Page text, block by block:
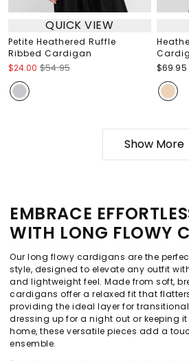
QUICK VIEW
Petite Heathered Ruffle
Ribbed Cardigan
$24.00 $54.95
$69.95
Show More
EMBRACE
WITH LONG FLOWY
Our long flowy cardigans are the
style, designed to elevate any outfit
and lightweight feel. Made from soft,
cardigans offer a relaxed fit that
providing the ideal layer for transitional
dressing up for a night out or keeping
home, these versatile pieces add a
ensemble.